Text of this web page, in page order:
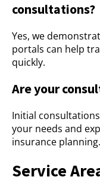
consultations?
Yes, we
portals can help
quickly.
Are your
Initial
your needs and
insurance planning.
Service